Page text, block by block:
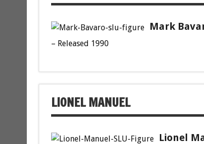
Mark
– Released 1990
LIONEL MANUEL
Lionel